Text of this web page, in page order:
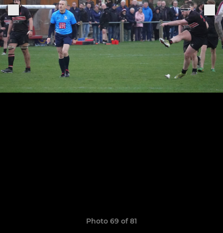
Photo 69 of 81